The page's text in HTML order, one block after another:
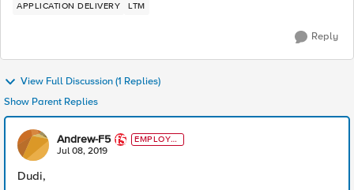
APPLICATION DELIVERY LTM
Reply
View Full Discussion (1 Replies)
Show Parent Replies
Andrew-F5
EMPLOYE
E
Jul 08, 2019
Dudi,